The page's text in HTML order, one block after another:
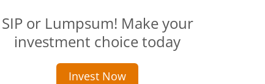
SIP or Lumpsum! Make your
investment choice today
Invest Now